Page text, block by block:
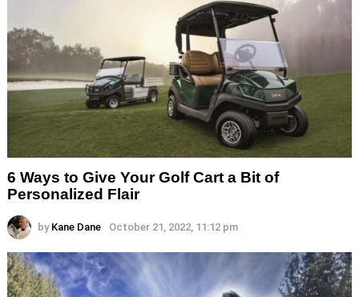
6 Ways to Give Your Golf Cart a Bit of
Personalized Flair
by Kane Dane October 21, 2022, 11:12 pm